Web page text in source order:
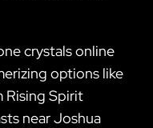
crystals online
options like
Rising Spirit
near Joshua